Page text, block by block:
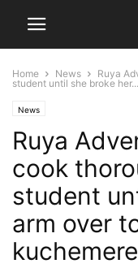
Home News
Ruya
student until she broke her...
News
Ruya
cook
student
arm over